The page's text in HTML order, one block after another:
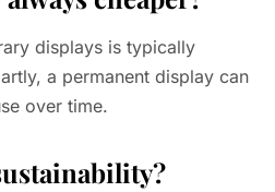
displays is typically
a permanent display can
over time.